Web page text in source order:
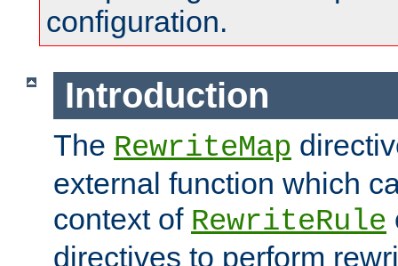
configuration.
Introduction
The RewriteMap
external function which
context of RewriteRule
directives to perform